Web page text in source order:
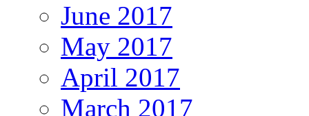
June 2017
May 2017
April 2017
March 2017